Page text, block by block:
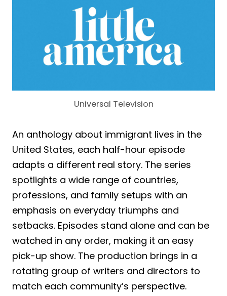
Universal Television
An anthology about immigrant lives in the
United States, each half-hour episode
adapts a different real story. The series
spotlights a wide range of countries,
professions, and family setups with an
emphasis on everyday triumphs and
setbacks. Episodes stand alone and can be
watched in any order, making it an easy
pick-up show. The production brings in a
rotating group of writers and directors to
match each community’s perspective.